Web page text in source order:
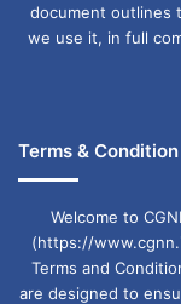
document outlines
we use it, in full
Terms & Condition
Welcome to
(https://
Terms and
are designed to